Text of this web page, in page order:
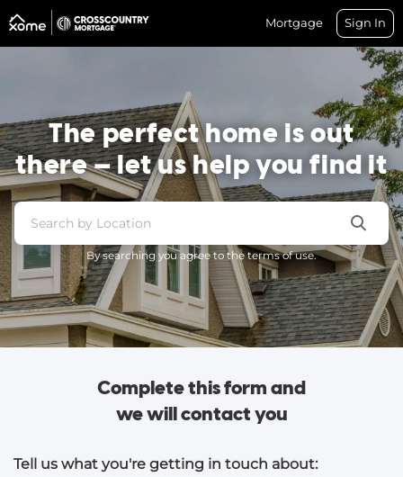
Mortgage Sign In
The perfect home is out
there — let us help you find it
By searching you agree to the terms of use.
Complete this form and
we will contact you
Tell us what you're getting in touch about: